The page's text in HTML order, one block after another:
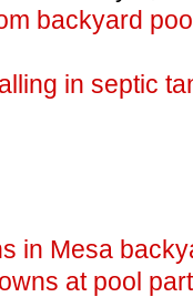
backyard
in septic
in Mesa
at pool